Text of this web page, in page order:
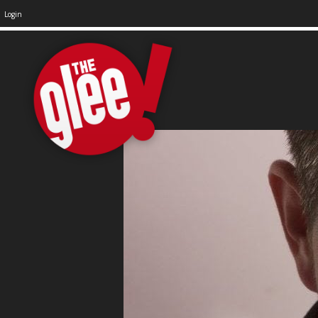
Login